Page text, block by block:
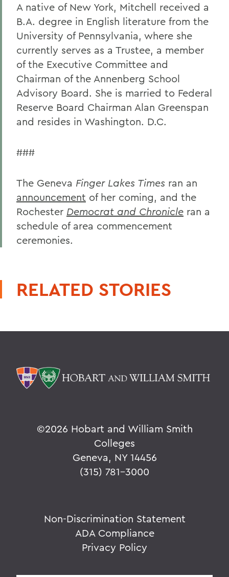
A native of New York, Mitchell received a
B.A. degree in English literature from the
University of Pennsylvania, where she
currently serves as a Trustee, a member
of the Executive Committee and
Chairman of the Annenberg School
Advisory Board. She is married to Federal
Reserve Board Chairman Alan Greenspan
and resides in Washington. D.C.
###
The Geneva Finger Lakes Times ran an
announcement of her coming, and the
Rochester Democrat and Chronicle ran a
schedule of area commencement
ceremonies.
RELATED STORIES
©2026 Hobart and William Smith
Colleges
Geneva, NY 14456
(315) 781-3000
Non-Discrimination Statement
ADA Compliance
Privacy Policy